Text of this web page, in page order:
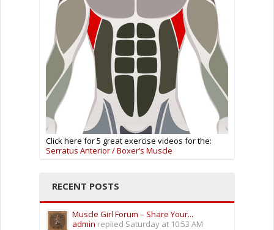
Click here for 5 great exercise videos for the:
Serratus Anterior / Boxer’s Muscle
RECENT POSTS
Muscle Girl Forum – Share Your...
admin replied Saturday at 10:53 AM